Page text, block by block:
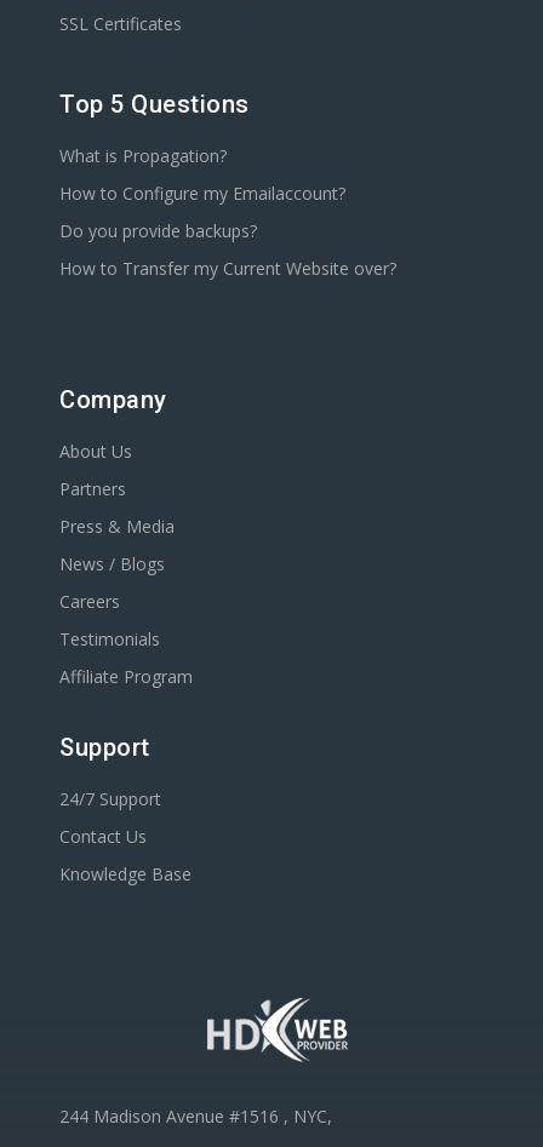
SSL Certificates
Top 5 Questions
What is Propagation?
How to Configure my Emailaccount?
Do you provide backups?
How to Transfer my Current Website over?
Company
About Us
Partners
Press & Media
News / Blogs
Careers
Testimonials
Affiliate Program
Support
24/7 Support
Contact Us
Knowledge Base
244 Madison Avenue #1516 , NYC,